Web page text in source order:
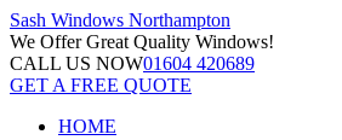
Sash Windows Northampton
We OfferGreat Quality Windows!
CALL US NOW01604 420689
GET A FREE QUOTE
HOME